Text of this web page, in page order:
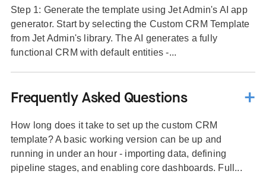
Step 1: Generate the template using Jet Admin's AI app
generator. Start by selecting the Custom CRM Template
from Jet Admin's library. The AI generates a fully
functional CRM with default entities -...
Frequently Asked Questions
How long does it take to set up the custom CRM
template? A basic working version can be up and
running in under an hour - importing data, defining
pipeline stages, and enabling core dashboards. Full...